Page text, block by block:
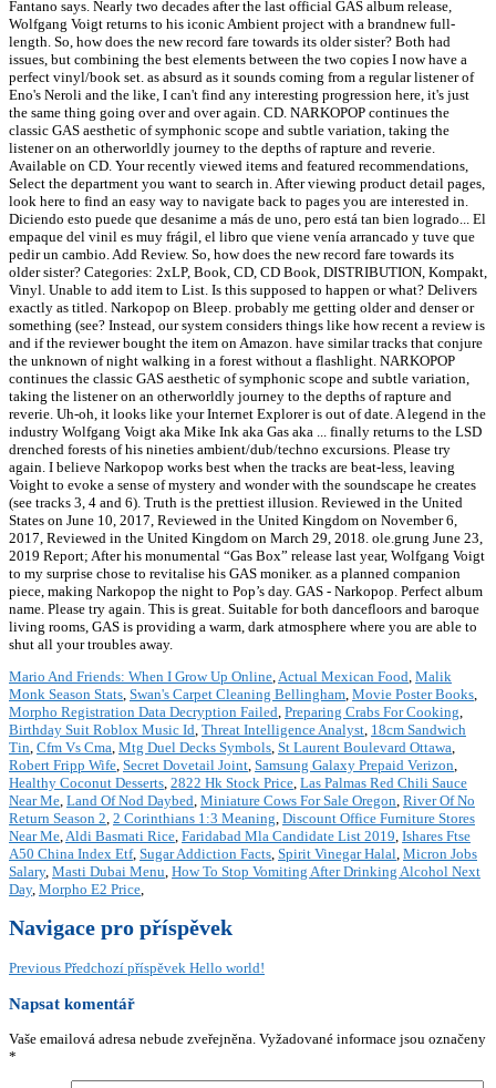
Fantano says. Nearly two decades after the last official GAS album release,
Wolfgang Voigt returns to his iconic Ambient project with a brandnew full-
length. So, how does the new record fare towards its older sister? Both had
issues, but combining the best elements between the two copies I now have a
perfect vinyl/book set. as absurd as it sounds coming from a regular listener of
Eno's Neroli and the like, I can't find any interesting progression here, it's just
the same thing going over and over again. CD. NARKOPOP continues the
classic GAS aesthetic of symphonic scope and subtle variation, taking the
listener on an otherworldly journey to the depths of rapture and reverie.
Available on CD. Your recently viewed items and featured recommendations,
Select the department you want to search in. After viewing product detail pages,
look here to find an easy way to navigate back to pages you are interested in.
Diciendo esto puede que desanime a más de uno, pero está tan bien logrado... El
empaque del vinil es muy frágil, el libro que viene venía arrancado y tuve que
pedir un cambio. Add Review. So, how does the new record fare towards its
older sister? Categories: 2xLP, Book, CD, CD Book, DISTRIBUTION, Kompakt,
Vinyl. Unable to add item to List. Is this supposed to happen or what? Delivers
exactly as titled. Narkopop on Bleep. probably me getting older and denser or
something (see? Instead, our system considers things like how recent a review is
and if the reviewer bought the item on Amazon. have similar tracks that conjure
the unknown of night walking in a forest without a flashlight. NARKOPOP
continues the classic GAS aesthetic of symphonic scope and subtle variation,
taking the listener on an otherworldly journey to the depths of rapture and
reverie. Uh-oh, it looks like your Internet Explorer is out of date. A legend in the
industry Wolfgang Voigt aka Mike Ink aka Gas aka ... finally returns to the LSD
drenched forests of his nineties ambient/dub/techno excursions. Please try
again. I believe Narkopop works best when the tracks are beat-less, leaving
Voight to evoke a sense of mystery and wonder with the soundscape he creates
(see tracks 3, 4 and 6). Truth is the prettiest illusion. Reviewed in the United
States on June 10, 2017, Reviewed in the United Kingdom on November 6,
2017, Reviewed in the United Kingdom on March 29, 2018. ole.grung June 23,
2019 Report; After his monumental “Gas Box” release last year, Wolfgang Voigt
to my surprise chose to revitalise his GAS moniker. as a planned companion
piece, making Narkopop the night to Pop’s day. GAS - Narkopop. Perfect album
name. Please try again. This is great. Suitable for both dancefloors and baroque
living rooms, GAS is providing a warm, dark atmosphere where you are able to
shut all your troubles away.
Mario And Friends: When I Grow Up Online,Actual Mexican Food, Malik
Monk Season Stats, Swan's Carpet Cleaning Bellingham, Movie Poster Books,
Morpho Registration Data Decryption Failed, Preparing Crabs For Cooking,
Birthday Suit Roblox Music Id, Threat Intelligence Analyst, 18cm Sandwich
Tin, Cfm Vs Cma, Mtg Duel Decks Symbols, St Laurent Boulevard Ottawa,
Robert Fripp Wife, Secret Dovetail Joint, Samsung Galaxy Prepaid Verizon,
Healthy Coconut Desserts, 2822 Hk Stock Price, Las Palmas Red Chili Sauce
Near Me, Land Of Nod Daybed, Miniature Cows For Sale Oregon, River Of No
Return Season 2, 2 Corinthians 1:3 Meaning, Discount Office Furniture Stores
Near Me,Aldi Basmati Rice, Faridabad Mla Candidate List 2019, Ishares Ftse
A50 China Index Etf, Sugar Addiction Facts, Spirit Vinegar Halal, Micron Jobs
Salary, Masti Dubai Menu, How To Stop Vomiting After Drinking Alcohol Next
Day, Morpho E2 Price,
Navigace pro příspěvek
Previous Předchozí příspěvek Hello world!
Napsat komentář
Vaše emailová adresa nebude zveřejněna. Vyžadované informace jsou označeny
*